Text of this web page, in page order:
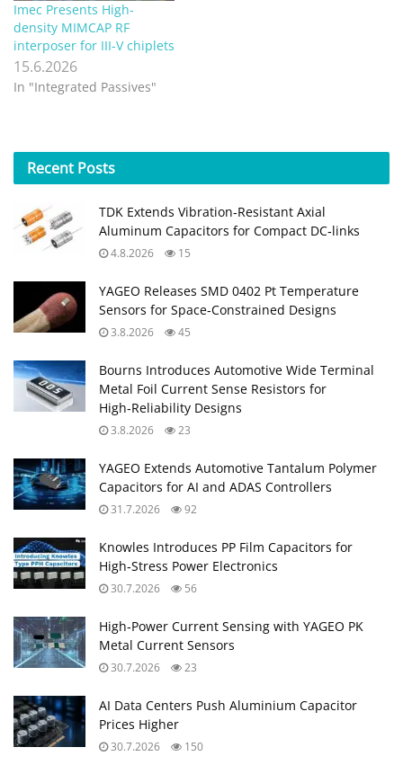
Imec Presents High-
density MIMCAP RF
interposer for III-V chiplets
15.6.2026
In "Integrated Passives"
Recent Posts
TDK Extends Vibration‑Resistant Axial
Aluminum Capacitors for Compact DC‑links
4.8.2026 15
YAGEO Releases SMD 0402 Pt Temperature
Sensors for Space‑Constrained Designs
3.8.2026 45
Bourns Introduces Automotive Wide Terminal
Metal Foil Current Sense Resistors for
High‑Reliability Designs
3.8.2026 23
YAGEO Extends Automotive Tantalum Polymer
Capacitors for AI and ADAS Controllers
31.7.2026 92
Knowles Introduces PP Film Capacitors for
High‑Stress Power Electronics
30.7.2026 56
High‑Power Current Sensing with YAGEO PK
Metal Current Sensors
30.7.2026 23
AI Data Centers Push Aluminium Capacitor
Prices Higher
30.7.2026 150